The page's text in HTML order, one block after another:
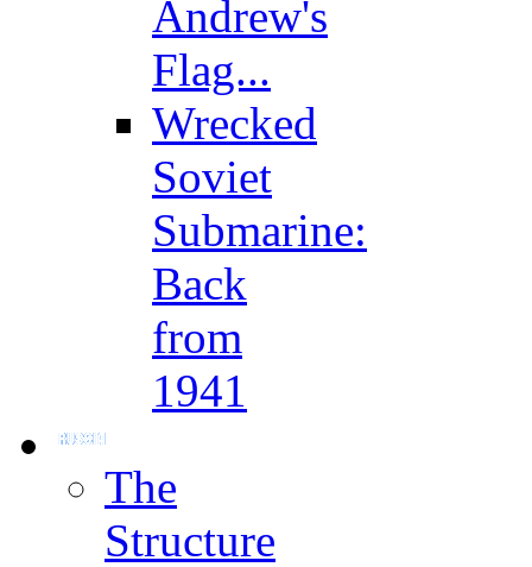
Andrew's
Flag...
Wrecked
Soviet
Submarine:
Back
from
1941
The
Structure